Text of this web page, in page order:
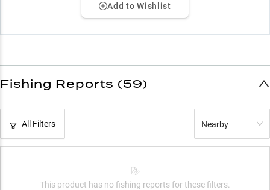
Add to Wishlist
Fishing Reports (59)
All Filters Nearby
This product has no fishing reports for these filters.